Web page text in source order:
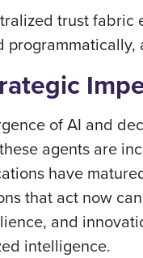
trust fabric
of AI and
agents are
have
that act now
and
intelligence.